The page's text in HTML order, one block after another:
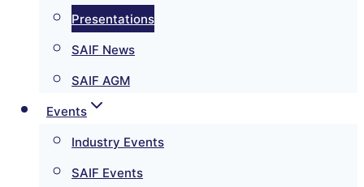
Presentations
SAIF News
SAIF AGM
Events
Industry Events
SAIF Events